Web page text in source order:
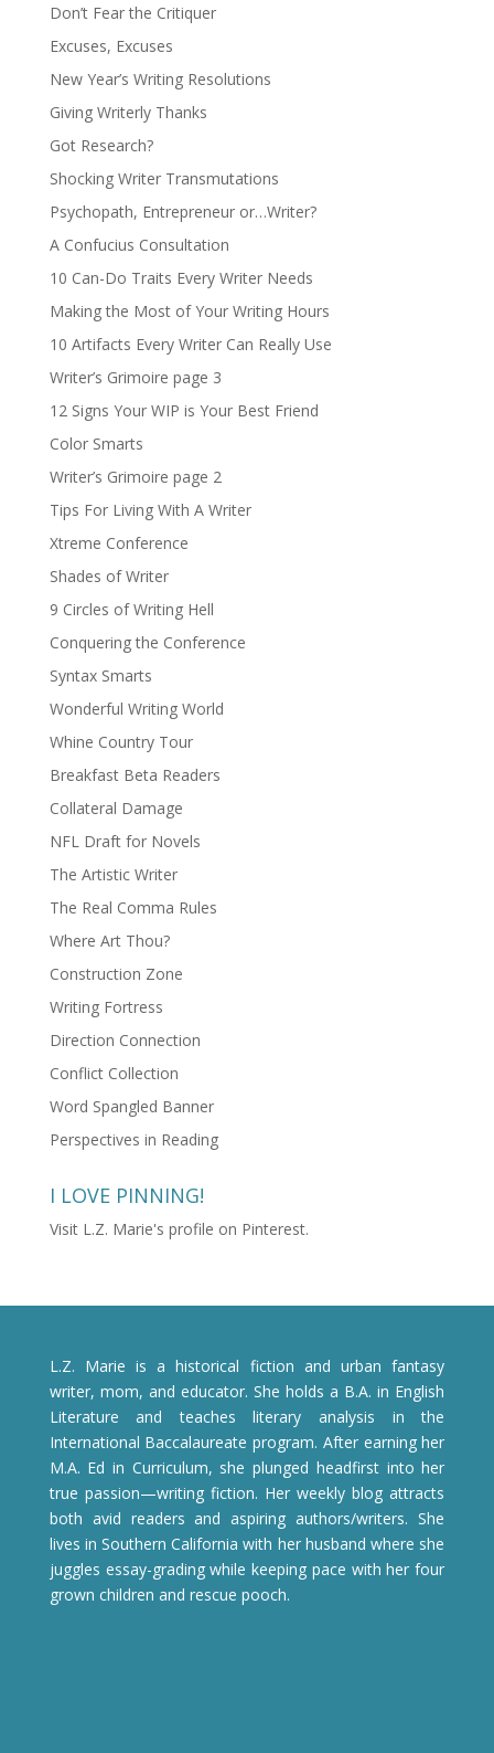
Don’t Fear the Critiquer
Excuses, Excuses
New Year’s Writing Resolutions
Giving Writerly Thanks
Got Research?
Shocking Writer Transmutations
Psychopath, Entrepreneur or…Writer?
A Confucius Consultation
10 Can-Do Traits Every Writer Needs
Making the Most of Your Writing Hours
10 Artifacts Every Writer Can Really Use
Writer’s Grimoire page 3
12 Signs Your WIP is Your Best Friend
Color Smarts
Writer’s Grimoire page 2
Tips For Living With A Writer
Xtreme Conference
Shades of Writer
9 Circles of Writing Hell
Conquering the Conference
Syntax Smarts
Wonderful Writing World
Whine Country Tour
Breakfast Beta Readers
Collateral Damage
NFL Draft for Novels
The Artistic Writer
The Real Comma Rules
Where Art Thou?
Construction Zone
Writing Fortress
Direction Connection
Conflict Collection
Word Spangled Banner
Perspectives in Reading
I LOVE PINNING!
Visit L.Z. Marie's profile on Pinterest.
L.Z. Marie is a historical fiction and urban fantasy
writer, mom, and educator. She holds a B.A. in English
Literature and teaches literary analysis in the
International Baccalaureate program. After earning her
M.A. Ed in Curriculum, she plunged headfirst into her
true passion—writing fiction. Her weekly blog attracts
both avid readers and aspiring authors/writers. She
lives in Southern California with her husband where she
juggles essay-grading while keeping pace with her four
grown children and rescue pooch.